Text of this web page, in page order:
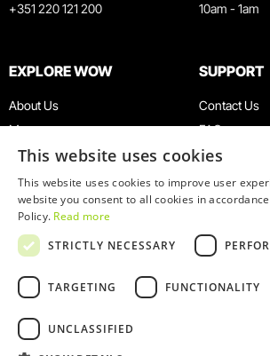
+351 220 121 200
10am - 1am
EXPLORE WOW
About Us
Museums
Agenda
News
Restaurants
WOW Card
Groups & Events
Educational Service
SUPPORT
Contact Us
FAQ
Terms &
Privacy &
Work With Us
Complaints
This website uses cookies
This website uses cookies to improve user
website you consent to all cookies in
Policy. Read more
STRICTLY NECESSARY
TARGETING FUNCTIONALITY
UNCLASSIFIED